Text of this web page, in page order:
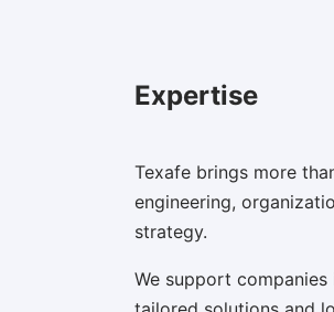
Expertise
Texafe brings more
engineering,
strategy.
We support companies